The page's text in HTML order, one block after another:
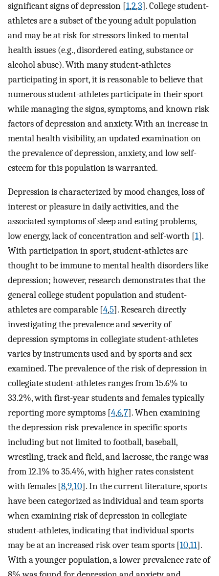
significant signs of depression [1,2,3]. College student-
athletes are a subset of the young adult population
and may be at risk for stressors linked to mental
health issues (e.g., disordered eating, substance or
alcohol abuse). With many student-athletes
participating in sport, it is reasonable to believe that
numerous student-athletes participate in their sport
while managing the signs, symptoms, and known risk
factors of depression and anxiety. With an increase in
mental health visibility, an updated examination on
the prevalence of depression, anxiety, and low self-
esteem for this population is warranted.
Depression is characterized by mood changes, loss of
interest or pleasure in daily activities, and the
associated symptoms of sleep and eating problems,
low energy, lack of concentration and self-worth [1].
With participation in sport, student-athletes are
thought to be immune to mental health disorders like
depression; however, research demonstrates that the
general college student population and student-
athletes are comparable [4,5]. Research directly
investigating the prevalence and severity of
depression symptoms in collegiate student-athletes
varies by instruments used and by sports and sex
examined. The prevalence of the risk of depression in
collegiate student-athletes ranges from 15.6% to
33.2%, with first-year students and females typically
reporting more symptoms [4,6,7]. When examining
the depression risk prevalence in specific sports
including but not limited to football, baseball,
wrestling, track and field, and lacrosse, the range was
from 12.1% to 35.4%, with higher rates consistent
with females [8,9,10]. In the current literature, sports
have been categorized as individual and team sports
when examining risk of depression in collegiate
student-athletes, indicating that individual sports
may be at an increased risk over team sports [10,11].
With a younger population, a lower prevalence rate of